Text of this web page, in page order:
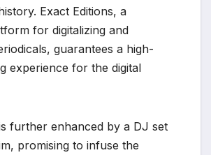
Exact Editions, a
for digitalizing and
guarantees a high-
experience for the digital
further enhanced by a DJ set
promising to infuse the